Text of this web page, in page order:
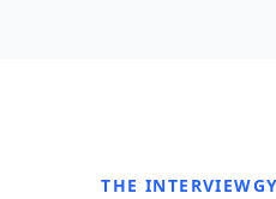
THE